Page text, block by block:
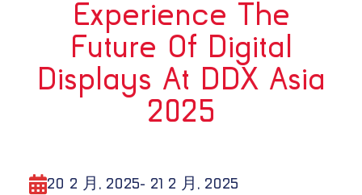
Experience The
Future Of Digital
Displays At DDX Asia
2025
20 2 月, 2025- 21 2 月, 2025